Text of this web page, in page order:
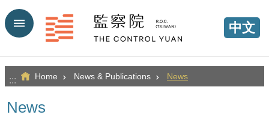
Go TO Content
中文
::: Home News & Publications News
News